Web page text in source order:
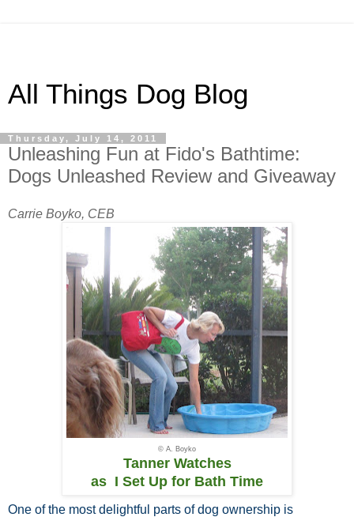
All Things Dog Blog
Thursday, July 14, 2011
Unleashing Fun at Fido's Bathtime:
Dogs Unleashed Review and Giveaway
Carrie Boyko, CEB
© A. Boyko
Tanner Watches
as I Set Up for Bath Time
One of the most delightful parts of dog ownership is